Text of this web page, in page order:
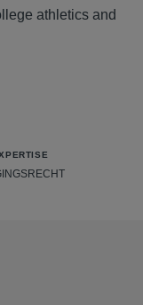
athletics and